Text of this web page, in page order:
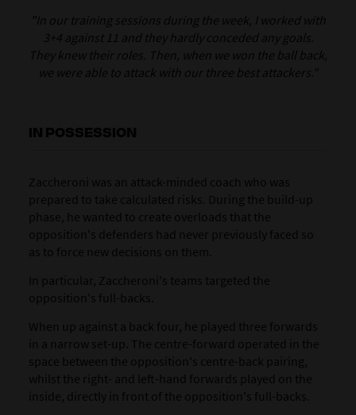
"In our training sessions during the week, I worked with
3+4 against 11 and they hardly conceded any goals.
They knew their roles. Then, when we won the ball back,
we were able to attack with our three best attackers."
IN POSSESSION
Zaccheroni was an attack-minded coach who was
prepared to take calculated risks. During the build-up
phase, he wanted to create overloads that the
opposition's defenders had never previously faced so
as to force new decisions on them.
In particular, Zaccheroni's teams targeted the
opposition's full-backs.
When up against a back four, he played three forwards
in a narrow set-up. The centre-forward operated in the
space between the opposition's centre-back pairing,
whilst the right- and left-hand forwards played on the
inside, directly in front of the opposition's full-backs.